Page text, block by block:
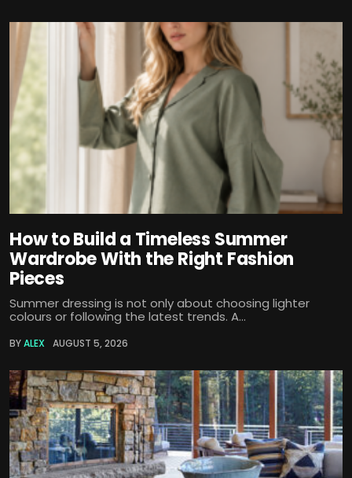
How to Build a Timeless Summer
Wardrobe With the Right Fashion
Pieces
Summer dressing is not only about choosing lighter
colours or following the latest trends. A...
BYALEX AUGUST 5, 2026